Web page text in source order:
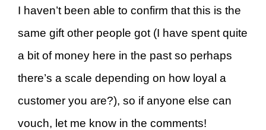
I haven’t been able to confirm that this is the
same gift other people got (I have spent quite
a bit of money here in the past so perhaps
there’s a scale depending on how loyal a
customer you are?), so if anyone else can
vouch, let me know in the comments!